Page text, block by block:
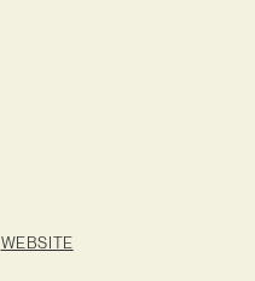
WEBSITE